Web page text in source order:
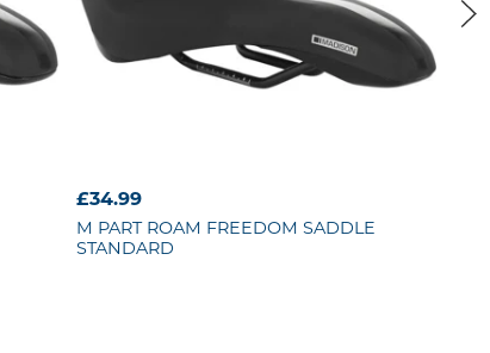
£34.99
M PART ROAM FREEDOM SADDLE
STANDARD